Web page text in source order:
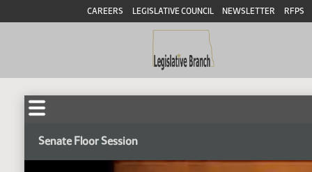
CAREERS LEGISLATIVE COUNCIL NEWSLETTER RFPS
Senate Floor Session